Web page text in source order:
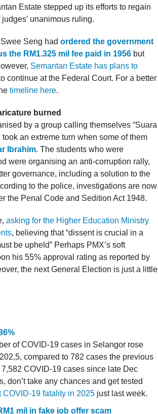
Estate stepped up its efforts to regain
unanimous ruling.
Seng had ordered the government
the RM1.325 mil fee paid in 1956 but
Semantan Estate has plans to
continue at the Federal Court. For a better
timeline here.
burned
by a group calling themselves “Suara
an extreme turn when some of them
Ibrahim. The students who were
were organising an anti-corruption rally,
governance, including a solution to the
to the police, investigations are now
the Penal Code and Sedition Act 1948.
asking for the Higher Education Ministry
, believing that “dissent is crucial in a
be upheld” Perhaps PMX’s soft
his 55% approval rating as reported by
the next General Election is just a little
of COVID-19 cases in Selangor rose
compared to 782 cases the previous
COVID-19 cases since late Dec
don’t take any chances and get tested
COVID-19 fatality in 2025 just last week.
mil in fake job offer scam